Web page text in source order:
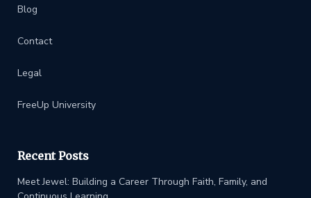
Blog
Contact
Legal
FreeUp University
Recent Posts
Meet Jewel: Building a Career Through Faith, Family, and